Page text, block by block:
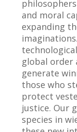
and moral
expanding
global order
generate
those who
protect
justice. Our
species in